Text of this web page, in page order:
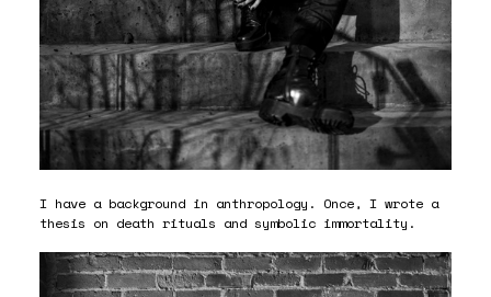
I have a background in anthropology. Once, I wrote a
thesis on death rituals and symbolic immortality.